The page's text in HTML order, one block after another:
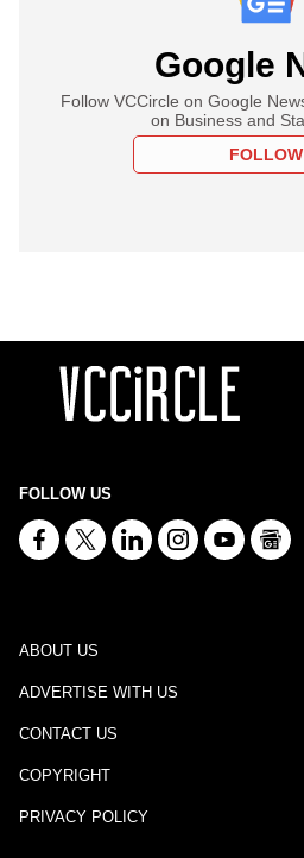
Google
Follow VCCircle on Google
on Business and
FOLLOW
FOLLOW US
ABOUT US
ADVERTISE WITH US
CONTACT US
COPYRIGHT
PRIVACY POLICY